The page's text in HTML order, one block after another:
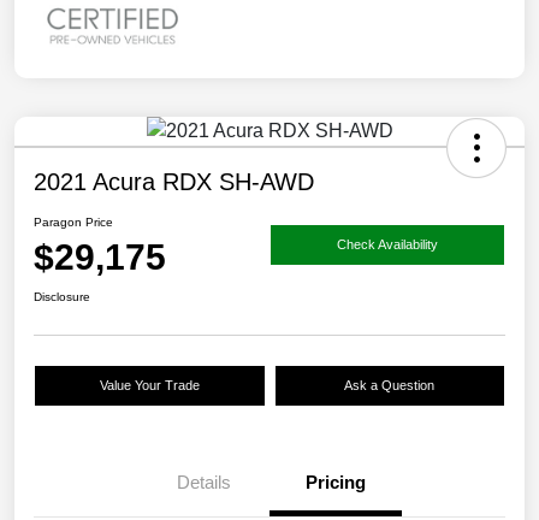
2021 Acura RDX SH-AWD
Paragon Price
$29,175 Check Availability
Disclosure
Value Your Trade Ask a Question
Details Pricing